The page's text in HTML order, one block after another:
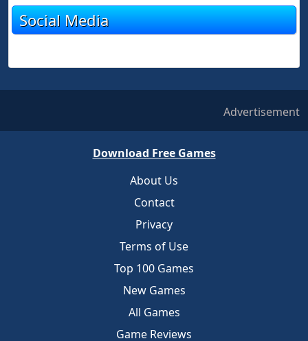
Social Media
Advertisement
Download Free Games
About Us
Contact
Privacy
Terms of Use
Top 100 Games
New Games
All Games
Game Reviews